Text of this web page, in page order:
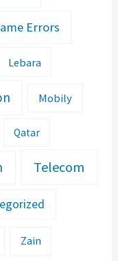
Errors
Lebara
Mobily
Qatar
Telecom
Zain